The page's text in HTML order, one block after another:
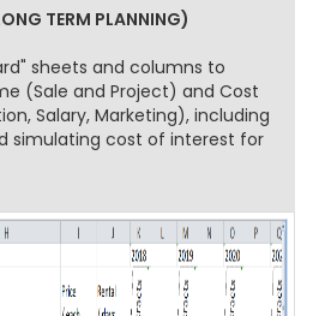
TERM PLANNING)
sheets and columns to
(Sale and Project) and Cost
Salary, Marketing), including
simulating cost of interest for